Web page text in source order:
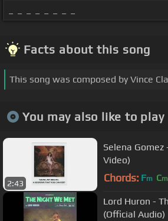
Facts about this song
This song was composed by Vince
You may also like to play
2:43
Selena Gomez
Video)
Chords: Fm Cm
Lord Huron -
(Official Audio)